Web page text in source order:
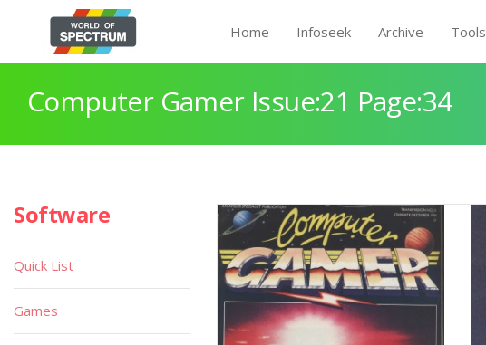
Home Infoseek Archive Tools
Computer Gamer Issue:21 Page:34
Software
Quick List
Games